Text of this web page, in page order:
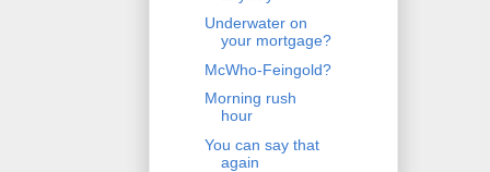
Underwater on
your mortgage?
McWho-Feingold?
Morning rush
hour
You can say that
again